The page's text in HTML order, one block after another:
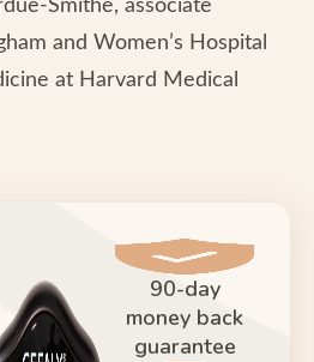
Smithe, associate
and Women’s Hospital
at Harvard Medical
90-day
money back
guarantee